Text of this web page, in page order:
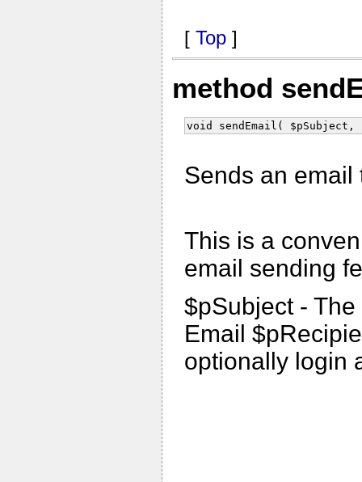
[ Top ]
method
void sendEmail(
Sends an email
This is a
email sending
$pSubject -
Email
optionally login